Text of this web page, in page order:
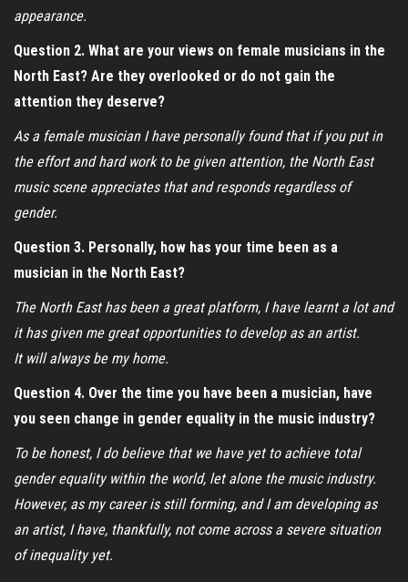
appearance.
Question 2. What are your views on female musicians in the
North East? Are they overlooked or do not gain the
attention they deserve?
As a female musician I have personally found that if you put in
the effort and hard work to be given attention, the North East
music scene appreciates that and responds regardless of
gender.
Question 3. Personally, how has your time been as a
musician in the North East?
The North East has been a great platform, I have learnt a lot and
it has given me great opportunities to develop as an artist.
It will always be my home.
Question 4. Over the time you have been a musician, have
you seen change in gender equality in the music industry?
To be honest, I do believe that we have yet to achieve total
gender equality within the world, let alone the music industry.
However, as my career is still forming, and I am developing as
an artist, I have, thankfully, not come across a severe situation
of inequality yet.